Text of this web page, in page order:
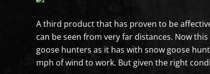
A third product that has proven to be
can be seen from very far distances. Now
goose hunters as it has with snow goose
mph of wind to work. But given the right